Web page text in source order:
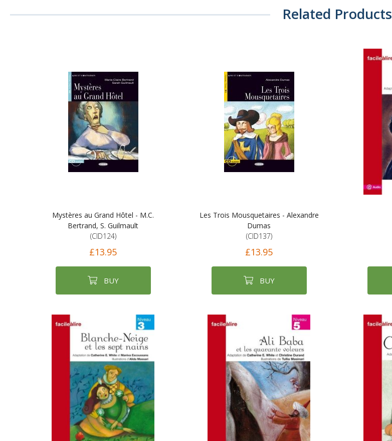
Related Products
Mystères au Grand Hôtel - M.C.
Bertrand, S. Guilmault
(CID124)
£13.95
BUY
Les Trois Mousquetaires - Alexandre
Dumas
(CID137)
£13.95
BUY